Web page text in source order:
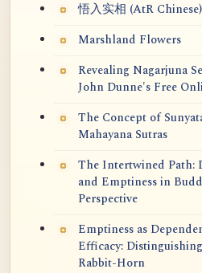
悟入实相 (AtR Chinese)
Marshland Flowers
Revealing Nagarjuna
John Dunne's Free
The Concept of
Mahayana Sutras
The Intertwined Path:
and Emptiness in
Perspective
Emptiness as
Efficacy:
Rabbit-Horn